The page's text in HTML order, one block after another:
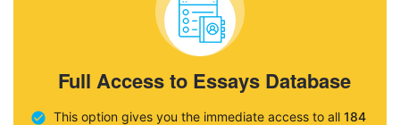
Full Access to Essays Database
This option gives you the immediate access to all 184